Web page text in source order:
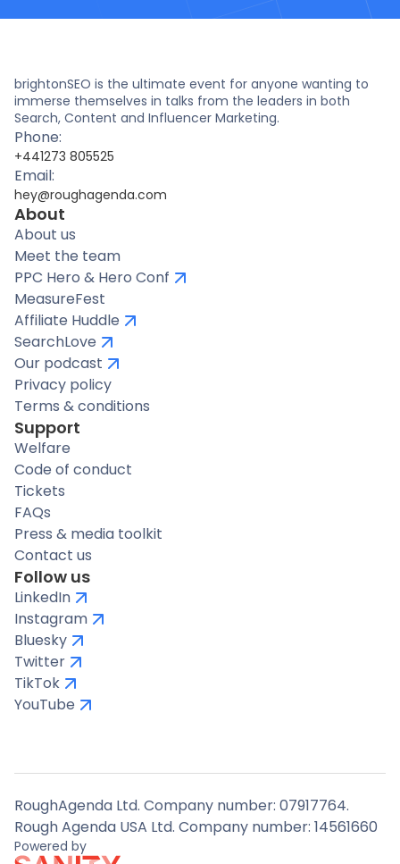
brightonSEO is the ultimate event for anyone wanting to
immerse themselves in talks from the leaders in both
Search, Content and Influencer Marketing.
Phone:
+441273 805525
Email:
hey@roughagenda.com
About
About us
Meet the team
PPC Hero & Hero Conf
MeasureFest
Affiliate Huddle
SearchLove
Our podcast
Privacy policy
Terms & conditions
Support
Welfare
Code of conduct
Tickets
FAQs
Press & media toolkit
Contact us
Follow us
LinkedIn
Instagram
Bluesky
Twitter
TikTok
YouTube
RoughAgenda Ltd. Company number: 07917764.
Rough Agenda USA Ltd. Company number: 14561660
Powered by